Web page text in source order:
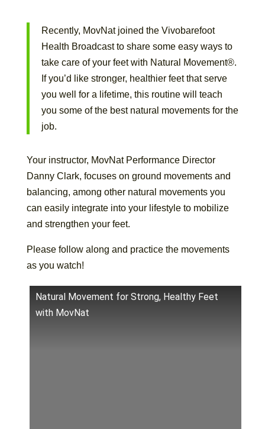
Recently, MovNat joined the Vivobarefoot
Health Broadcast to share some easy ways to
take care of your feet with Natural Movement®.
If you’d like stronger, healthier feet that serve
you well for a lifetime, this routine will teach
you some of the best natural movements for the
job.
Your instructor, MovNat Performance Director
Danny Clark, focuses on ground movements and
balancing, among other natural movements you
can easily integrate into your lifestyle to mobilize
and strengthen your feet.
Please follow along and practice the movements
as you watch!
Natural Movement for Strong, Healthy Feet
with MovNat